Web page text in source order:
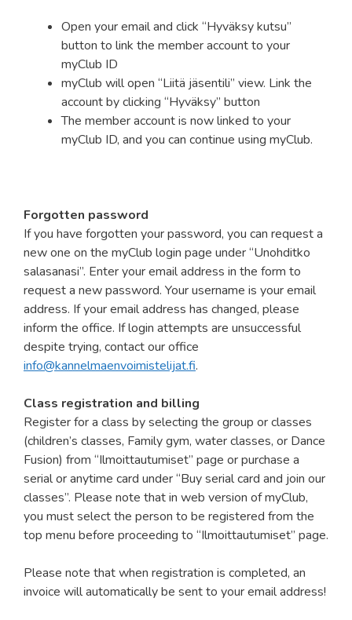
Open your email and click “Hyväksy kutsu”
button to link the member account to your
myClub ID
myClub will open “Liitä jäsentili” view. Link the
account by clicking “Hyväksy” button
The member account is now linked to your
myClub ID, and you can continue using myClub.
Forgotten password
If you have forgotten your password, you can request a
new one on the myClub login page under “Unohditko
salasanasi”. Enter your email address in the form to
request a new password. Your username is your email
address. If your email address has changed, please
inform the office. If login attempts are unsuccessful
despite trying, contact our office
info@kannelmaenvoimistelijat.fi.
Class registration and billing
Register for a class by selecting the group or classes
(children’s classes, Family gym, water classes, or Dance
Fusion) from “Ilmoittautumiset” page or purchase a
serial or anytime card under “Buy serial card and join our
classes”. Please note that in web version of myClub,
you must select the person to be registered from the
top menu before proceeding to “Ilmoittautumiset” page.
Please note that when registration is completed, an
invoice will automatically be sent to your email address!